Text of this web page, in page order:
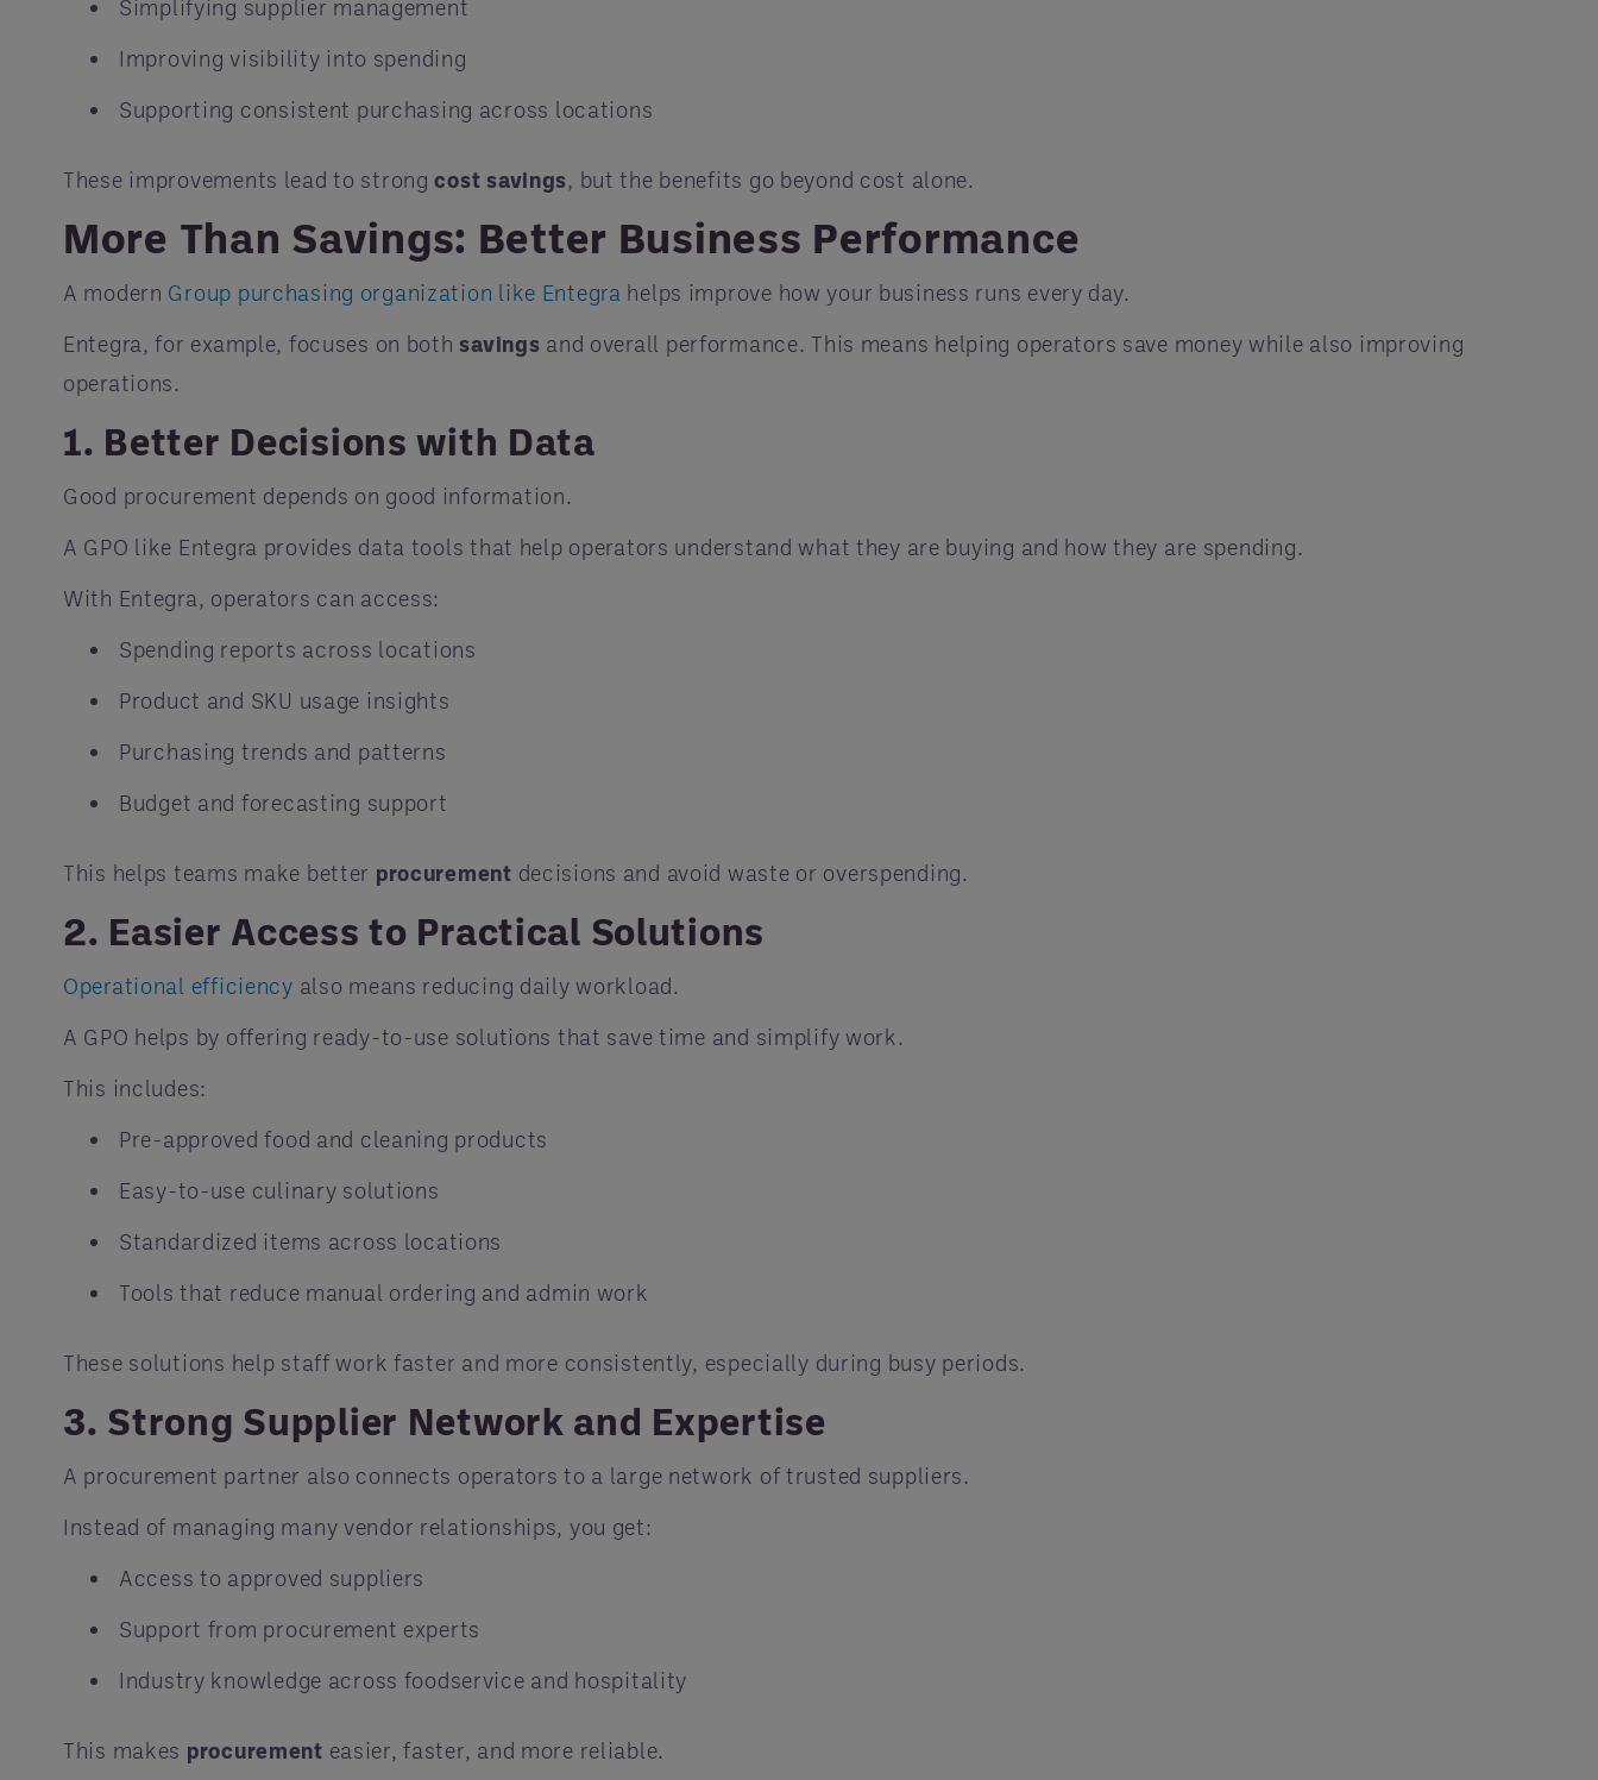
Simplifying supplier management
Improving visibility into spending
Supporting consistent purchasing across locations
These improvements lead to strongcost savings, but the benefits go beyond cost alone.
More Than Savings: Better Business Performance
A modern Group purchasing organization like Entegra helps improve how your business runs every day.
Entegra, for example, focuses on bothsavings and overall performance. This means helping operators save money while also improving
operations.
1. Better Decisions with Data
Good procurement depends on good information.
A GPO like Entegra provides data tools that help operators understand what they are buying and how they are spending.
With Entegra, operators can access:
Spending reports across locations
Product and SKU usage insights
Purchasing trends and patterns
Budget and forecasting support
This helps teams make better procurement decisions and avoid waste or overspending.
2. Easier Access to Practical Solutions
Operational efficiency also means reducing daily workload.
A GPO helps by offering ready-to-use solutions that save time and simplify work.
This includes:
Pre-approved food and cleaning products
Easy-to-use culinary solutions
Standardized items across locations
Tools that reduce manual ordering and admin work
These solutions help staff work faster and more consistently, especially during busy periods.
3. Strong Supplier Network and Expertise
A procurement partner also connects operators to a large network of trusted suppliers.
Instead of managing many vendor relationships, you get:
Access to approved suppliers
Support from procurement experts
Industry knowledge across foodservice and hospitality
This makes procurement easier, faster, and more reliable.